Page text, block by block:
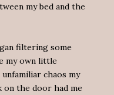
my bed and the
filtering some
my own little
chaos my
on the door had me